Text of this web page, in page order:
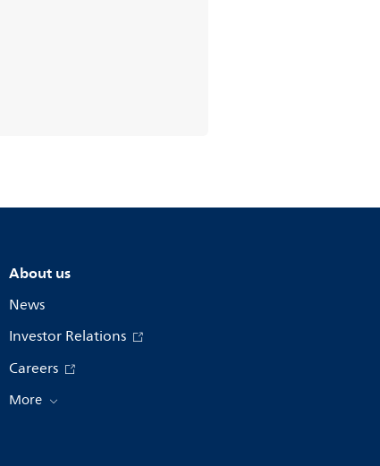
About us
News
Investor Relations
Careers
More